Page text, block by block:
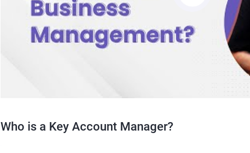
Who is a Key Account Manager?